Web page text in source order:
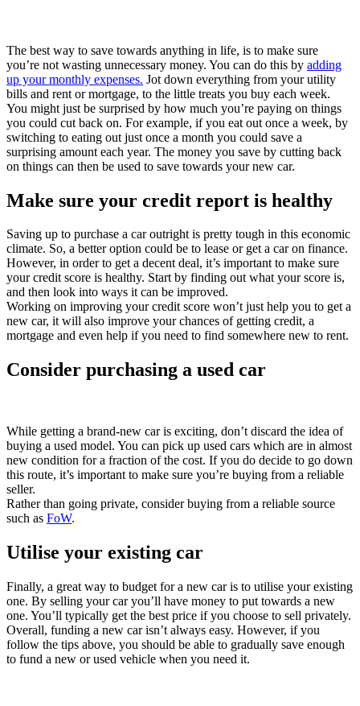
The best way to save towards anything in life, is to make sure
you’re not wasting unnecessary money. You can do this by adding
up your monthly expenses. Jot down everything from your utility
bills and rent or mortgage, to the little treats you buy each week.
You might just be surprised by how much you’re paying on things
you could cut back on. For example, if you eat out once a week, by
switching to eating out just once a month you could save a
surprising amount each year. The money you save by cutting back
on things can then be used to save towards your new car.
Make sure your credit report is healthy
Saving up to purchase a car outright is pretty tough in this economic
climate. So, a better option could be to lease or get a car on finance.
However, in order to get a decent deal, it’s important to make sure
your credit score is healthy. Start by finding out what your score is,
and then look into ways it can be improved.
Working on improving your credit score won’t just help you to get a
new car, it will also improve your chances of getting credit, a
mortgage and even help if you need to find somewhere new to rent.
Consider purchasing a used car
While getting a brand-new car is exciting, don’t discard the idea of
buying a used model. You can pick up used cars which are in almost
new condition for a fraction of the cost. If you do decide to go down
this route, it’s important to make sure you’re buying from a reliable
seller.
Rather than going private, consider buying from a reliable source
such as FoW.
Utilise your existing car
Finally, a great way to budget for a new car is to utilise your existing
one. By selling your car you’ll have money to put towards a new
one. You’ll typically get the best price if you choose to sell privately.
Overall, funding a new car isn’t always easy. However, if you
follow the tips above, you should be able to gradually save enough
to fund a new or used vehicle when you need it.